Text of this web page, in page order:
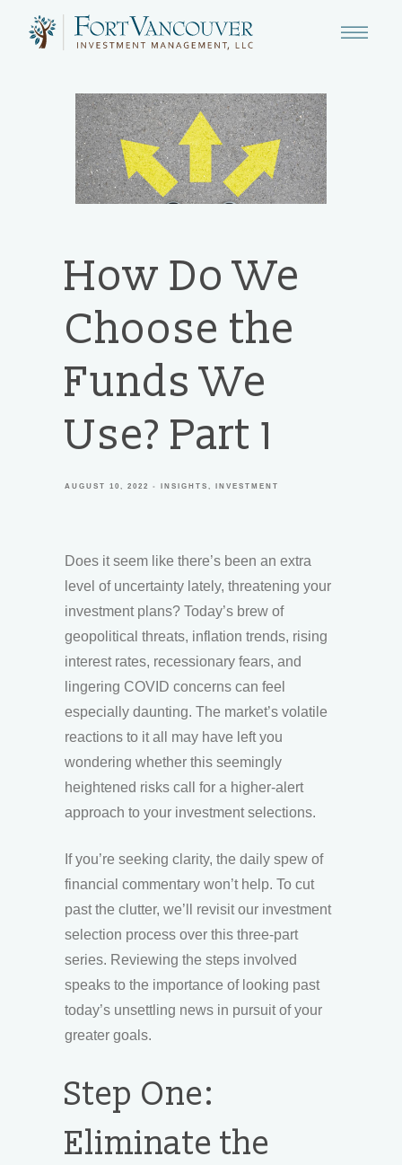
How Do We
Choose the
Funds We
Use? Part 1
AUGUST 10, 2022 INSIGHTS INVESTMENT
Does it seem like there’s been an extra
level of uncertainty lately, threatening your
investment plans? Today’s brew of
geopolitical threats, inflation trends, rising
interest rates, recessionary fears, and
lingering COVID concerns can feel
especially daunting. The market’s volatile
reactions to it all may have left you
wondering whether this seemingly
heightened risks call for a higher-alert
approach to your investment selections.
If you’re seeking clarity, the daily spew of
financial commentary won’t help. To cut
past the clutter, we’ll revisit our investment
selection process over this three-part
series. Reviewing the steps involved
speaks to the importance of looking past
today’s unsettling news in pursuit of your
greater goals.
Step One:
Eliminate the